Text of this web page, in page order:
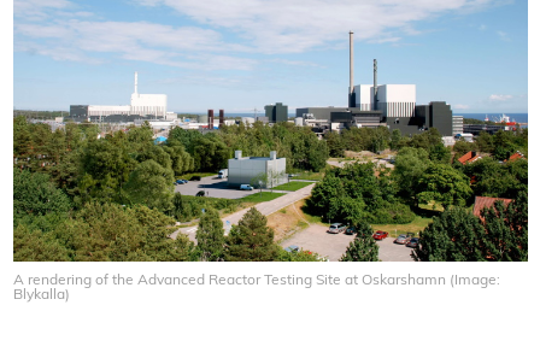
A rendering of the Advanced Reactor Testing Site at Oskarshamn (Image:
Blykalla)